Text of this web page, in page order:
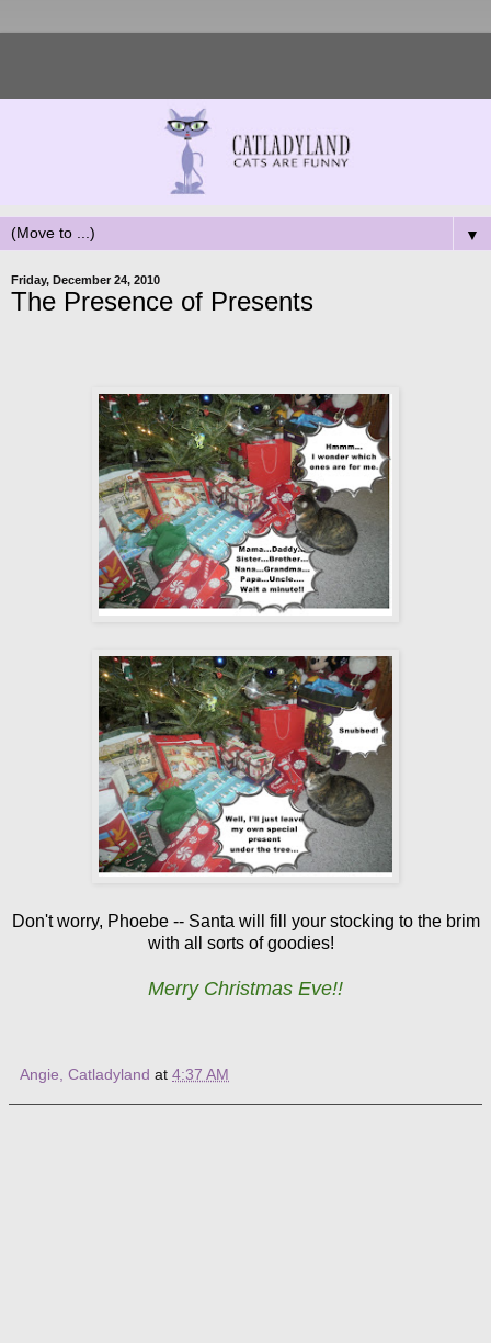
▼
Friday, December 24, 2010
The Presence of Presents
Don't worry, Phoebe -- Santa will fill your stocking to the brim
with all sorts of goodies!
Merry Christmas Eve!!
Angie, Catladyland at 4:37 AM